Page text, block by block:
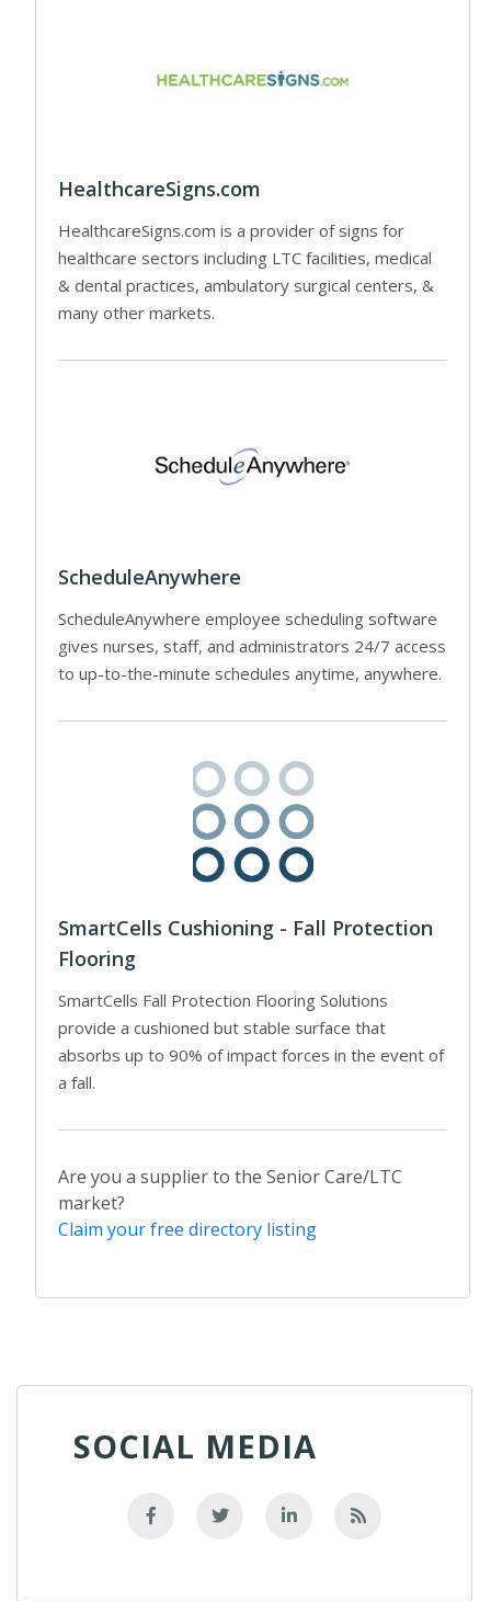
HealthcareSigns.com
HealthcareSigns.com is a provider of signs for
healthcare sectors including LTC facilities, medical
& dental practices, ambulatory surgical centers, &
many other markets.
ScheduleAnywhere
ScheduleAnywhere employee scheduling software
gives nurses, staff, and administrators 24/7 access
to up-to-the-minute schedules anytime, anywhere.
SmartCells Cushioning - Fall Protection
Flooring
SmartCells Fall Protection Flooring Solutions
provide a cushioned but stable surface that
absorbs up to 90% of impact forces in the event of
a fall.
Are you a supplier to the Senior Care/LTC
market?
Claim your free directory listing
SOCIAL MEDIA